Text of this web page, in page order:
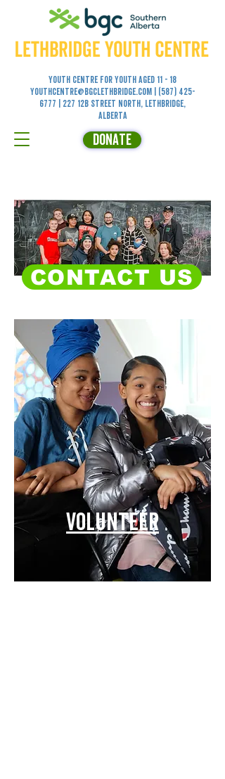
Youth Centre for YOUTH aged 11 - 18
youthcentre@bgclethbridge.com
(587) 425-
6777 | 227 12B Street North, Lethbridge,
Alberta
DONATE
CONTACT US
Volunteer